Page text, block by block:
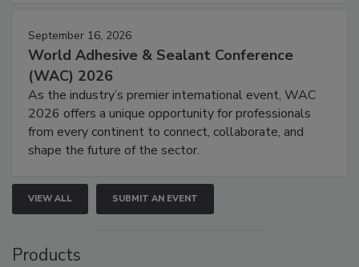
September 16, 2026
World Adhesive & Sealant Conference
(WAC) 2026
As the industry’s premier international event, WAC
2026 offers a unique opportunity for professionals
from every continent to connect, collaborate, and
shape the future of the sector.
VIEW ALL SUBMIT AN EVENT
Products